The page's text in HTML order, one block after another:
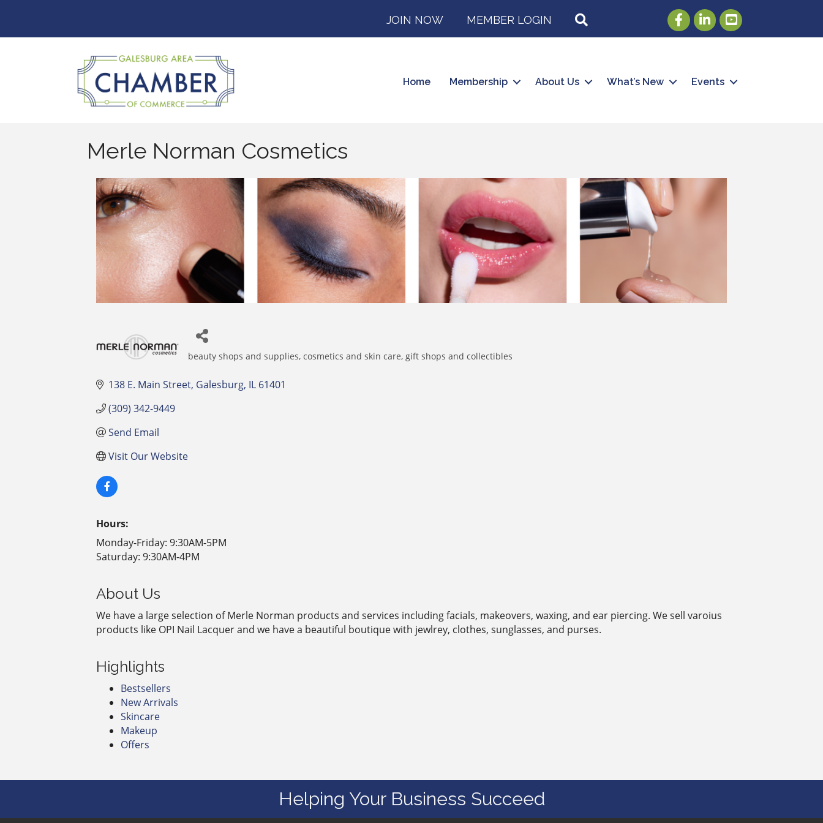
JOIN NOW MEMBER LOGIN FacebookLinkedInYoutube
Home Membership About Us What’s New Events
Merle Norman Cosmetics
Categories
beauty shops and supplies cosmetics and skin care gift shops and collectibles
138 E. Main Street Galesburg IL 61401
(309) 342-9449
Send Email
Visit Our Website
Hours:
Monday-Friday: 9:30AM-5PM
Saturday: 9:30AM-4PM
About Us
We have a large selection of Merle Norman products and services including facials, makeovers, waxing, and ear piercing. We sell varoius
products like OPI Nail Lacquer and we have a beautiful boutique with jewlrey, clothes, sunglasses, and purses.
Highlights
Bestsellers
New Arrivals
Skincare
Makeup
Offers
Helping Your Business Succeed